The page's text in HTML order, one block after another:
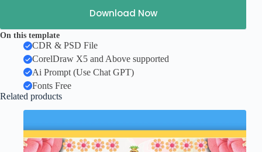
Download Now
On this template
CDR & PSD File
CorelDraw X5 and Above supported
Ai Prompt (Use Chat GPT)
Fonts Free
Related products